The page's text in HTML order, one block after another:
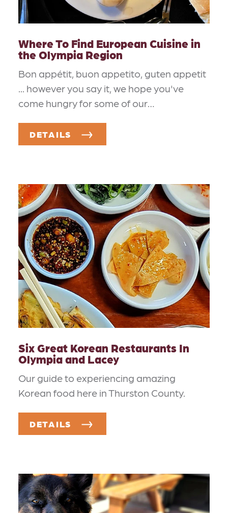
Where To Find European Cuisine in
the Olympia Region
Bon appétit, buon appetito, guten appetit
... however you say it, we hope you've
come hungry for some of our…
DETAILS
Six Great Korean Restaurants In
Olympia and Lacey
Our guide to experiencing amazing
Korean food here in Thurston County.
DETAILS